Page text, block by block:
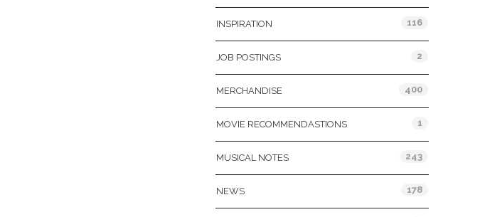
INSPIRATION 116
JOB POSTINGS 2
MERCHANDISE 400
MOVIE RECOMMENDASTIONS 1
MUSICAL NOTES 243
NEWS 178